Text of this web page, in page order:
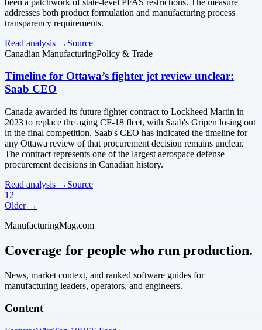
addresses both product formulation and manufacturing process
transparency requirements.
Read analysis → Source
Canadian ManufacturingPolicy & Trade
Timeline for Ottawa’s fighter jet review unclear:
Saab CEO
Canada awarded its future fighter contract to Lockheed Martin in
2023 to replace the aging CF-18 fleet, with Saab's Gripen losing out
in the final competition. Saab's CEO has indicated the timeline for
any Ottawa review of that procurement decision remains unclear.
The contract represents one of the largest aerospace defense
procurement decisions in Canadian history.
Read analysis → Source
1 2
Older →
ManufacturingMag.com
Coverage for people who run production.
News, market context, and ranked software guides for
manufacturing leaders, operators, and engineers.
Content